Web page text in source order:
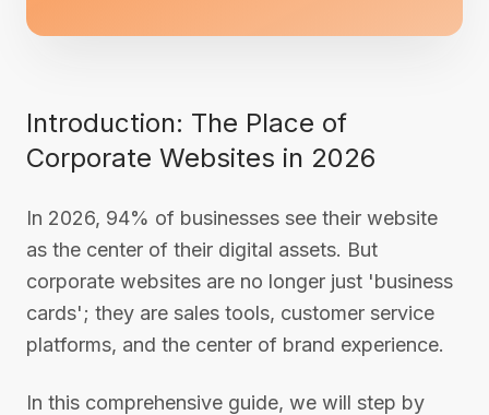
Introduction: The Place of
Corporate Websites in 2026
In 2026, 94% of businesses see their website
as the center of their digital assets. But
corporate websites are no longer just 'business
cards'; they are sales tools, customer service
platforms, and the center of brand experience.
In this comprehensive guide, we will step by